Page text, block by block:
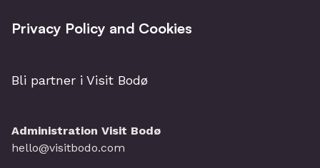
Privacy Policy and Cookies
Bli partner i Visit Bodø
Administration Visit Bodø
hello@visitbodo.com